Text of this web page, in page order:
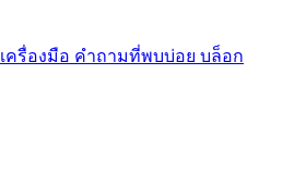
เครื่องมือ คำถามที่พบบ่อย บล็อก